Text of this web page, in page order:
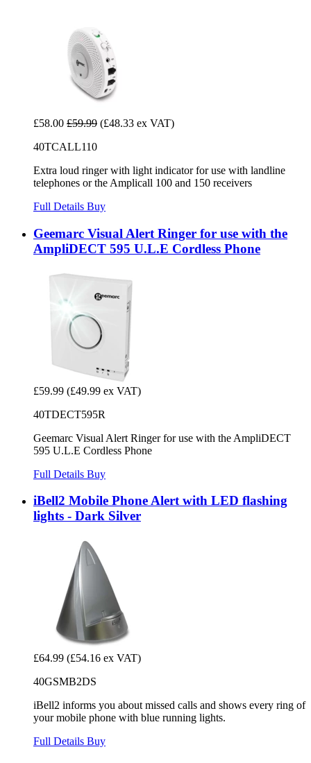
£58.00 £59.99 (£48.33 ex VAT)
40TCALL110
Extra loud ringer with light indicator for use with landline
telephones or the Amplicall 100 and 150 receivers
Full Details Buy
Geemarc Visual Alert Ringer for use with the
AmpliDECT 595 U.L.E Cordless Phone
£59.99 (£49.99 ex VAT)
40TDECT595R
Geemarc Visual Alert Ringer for use with the AmpliDECT
595 U.L.E Cordless Phone
Full Details Buy
iBell2 Mobile Phone Alert with LED flashing
lights - Dark Silver
£64.99 (£54.16 ex VAT)
40GSMB2DS
iBell2 informs you about missed calls and shows every ring of
your mobile phone with blue running lights.
Full Details Buy